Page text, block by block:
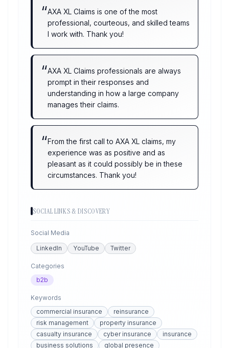
“AXA XL Claims is one of the most
professional, courteous, and skilled teams
I work with. Thank you!
“AXA XL Claims professionals are always
prompt in their responses and
understanding in how a large company
manages their claims.
“From the first call to AXA XL claims, my
experience was as positive and as
pleasant as it could possibly be in these
circumstances. Thank you!
SOCIAL LINKS & DISCOVERY
Social Media
LinkedIn
YouTube Twitter
Categories
b2b
Keywords
commercial insurance
reinsurance
risk management
property insurance
casualty insurance
cyber insurance
insurance
business solutions
global presence